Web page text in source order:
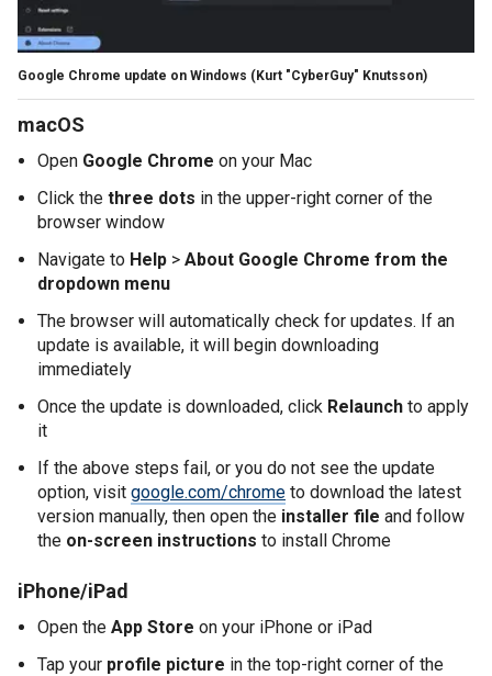
Google Chrome update on Windows (Kurt "CyberGuy" Knutsson)
macOS
Open Google Chrome on your Mac
Click the three dots in the upper-right corner of the
browser window
Navigate to Help > About Google Chrome from the
dropdown menu
The browser will automatically check for updates. If an
update is available, it will begin downloading
immediately
Once the update is downloaded, click Relaunch to apply
it
If the above steps fail, or you do not see the update
option, visit google.com/chrome to download the latest
version manually, then open the installer file and follow
the on-screen instructions to install Chrome
iPhone/iPad
Open the App Store on your iPhone or iPad
Tap your profile picture in the top-right corner of the